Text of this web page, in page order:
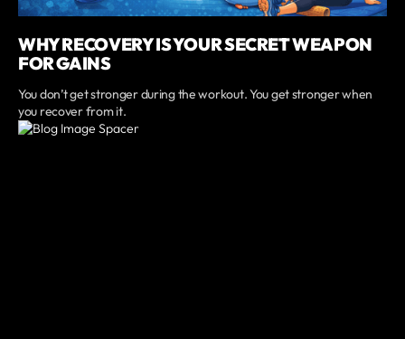
WHY RECOVERY IS YOUR SECRET WEAPON
FOR GAINS
You don’t get stronger during the workout. You get stronger when
you recover from it.